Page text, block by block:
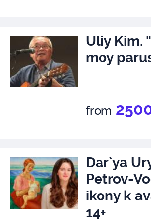
Uliy Kim.
moy
from
Dar`ya
Petrov-
ikony k
14+